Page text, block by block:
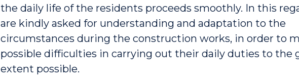
the daily life of the residents proceeds smoothly. In this
are kindly asked for understanding and adaptation to the
circumstances during the construction works, in order to
possible difficulties in carrying out their daily duties to the
extent possible.